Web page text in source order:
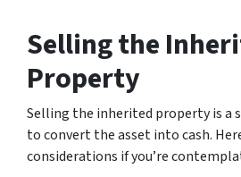
Selling the
Property
Selling the inherited property is a
to convert the asset into cash.
considerations if you’re